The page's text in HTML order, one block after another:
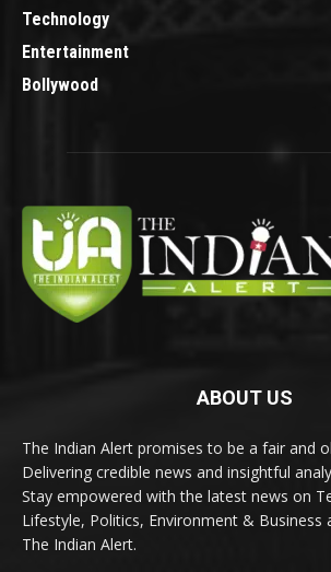
Technology
Entertainment
Bollywood
ABOUT US
The Indian Alert promises to be a fair and
Delivering credible news and insightful
Stay empowered with the latest news on
Lifestyle, Politics, Environment & Business
The Indian Alert.